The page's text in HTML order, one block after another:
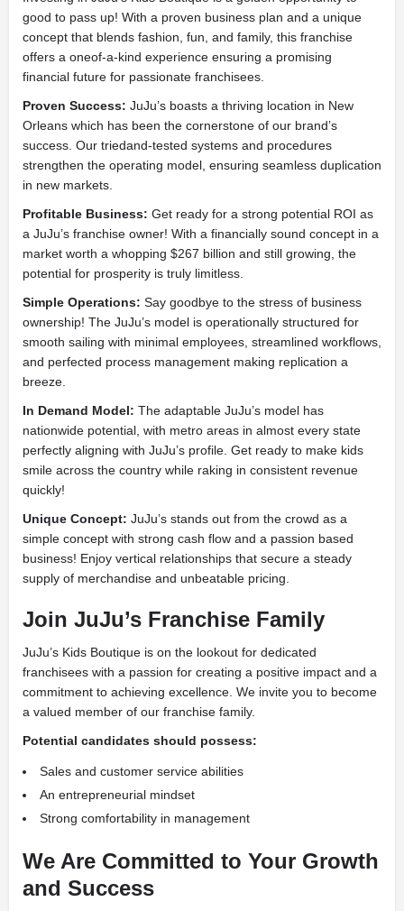
good to pass up! With a proven business plan and a unique
concept that blends fashion, fun, and family, this franchise
offers a oneof-a-kind experience ensuring a promising
financial future for passionate franchisees.
Proven Success: JuJu’s boasts a thriving location in New
Orleans which has been the cornerstone of our brand’s
success. Our triedand-tested systems and procedures
strengthen the operating model, ensuring seamless duplication
in new markets.
Profitable Business: Get ready for a strong potential ROI as
a JuJu’s franchise owner! With a financially sound concept in a
market worth a whopping $267 billion and still growing, the
potential for prosperity is truly limitless.
Simple Operations: Say goodbye to the stress of business
ownership! The JuJu’s model is operationally structured for
smooth sailing with minimal employees, streamlined workflows,
and perfected process management making replication a
breeze.
In Demand Model: The adaptable JuJu’s model has
nationwide potential, with metro areas in almost every state
perfectly aligning with JuJu’s profile. Get ready to make kids
smile across the country while raking in consistent revenue
quickly!
Unique Concept: JuJu’s stands out from the crowd as a
simple concept with strong cash flow and a passion based
business! Enjoy vertical relationships that secure a steady
supply of merchandise and unbeatable pricing.
Join JuJu’s Franchise Family
JuJu’s Kids Boutique is on the lookout for dedicated
franchisees with a passion for creating a positive impact and a
commitment to achieving excellence. We invite you to become
a valued member of our franchise family.
Potential candidates should possess:
Sales and customer service abilities
An entrepreneurial mindset
Strong comfortability in management
We Are Committed to Your Growth
and Success